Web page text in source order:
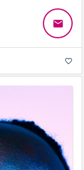
email
favorite_border